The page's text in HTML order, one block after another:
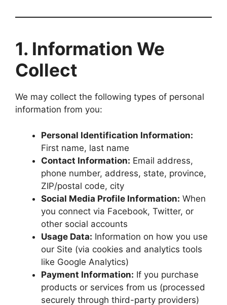
1. Information We
Collect
We may collect the following types of personal
information from you:
Personal Identification Information:
First name, last name
Contact Information: Email address,
phone number, address, state, province,
ZIP/postal code, city
Social Media Profile Information: When
you connect via Facebook, Twitter, or
other social accounts
Usage Data: Information on how you use
our Site (via cookies and analytics tools
like Google Analytics)
Payment Information: If you purchase
products or services from us (processed
securely through third-party providers)